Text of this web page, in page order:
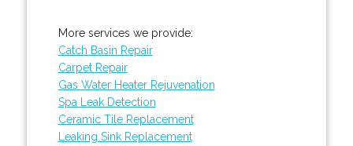
More services we provide:
Catch Basin Repair
Carpet Repair
Gas Water Heater Rejuvenation
Spa Leak Detection
Ceramic Tile Replacement
Leaking Sink Replacement